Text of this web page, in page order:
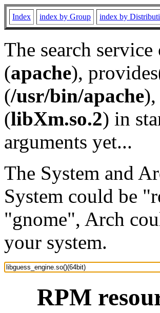
Index index by Group index by
The search
(apache),
(/usr/bin/apache
(libXm.so.2) in
arguments yet...
The System and
System could be
"gnome", Arch
your system.
RPM